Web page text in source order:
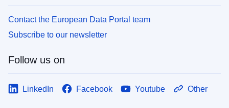
Contact the European Data Portal team
Subscribe to our newsletter
Follow us on
LinkedIn Facebook Youtube Other